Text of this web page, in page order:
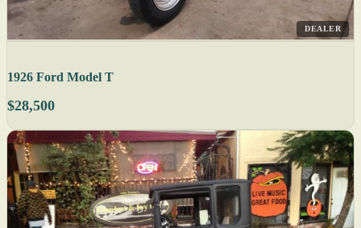
DEALER
1926 Ford Model T
$28,500